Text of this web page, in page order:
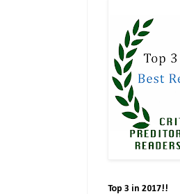
Top 3 in 2017!!